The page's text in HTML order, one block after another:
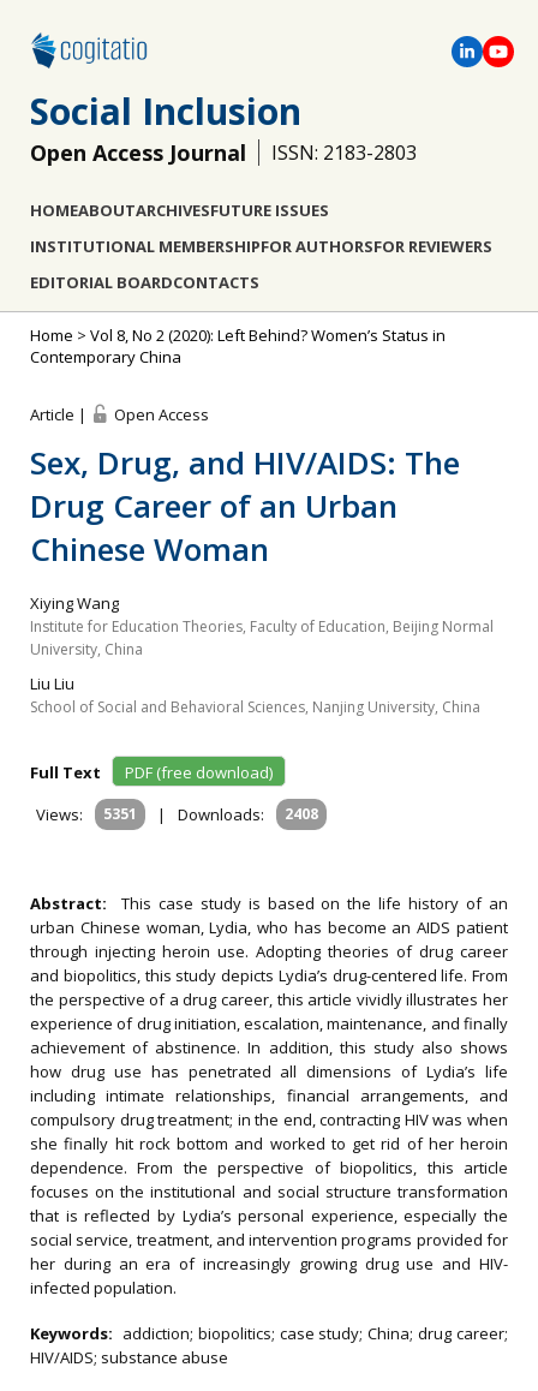
Social Inclusion
Open Access Journal ISSN: 2183-2803
HOMEABOUTARCHIVESFUTURE ISSUES
INSTITUTIONAL MEMBERSHIPFOR AUTHORSFOR REVIEWERS
EDITORIAL BOARDCONTACTS
Home > Vol 8, No 2 (2020): Left Behind? Women’s Status in
Contemporary China
Article | Open Access
Sex, Drug, and HIV/AIDS: The
Drug Career of an Urban
Chinese Woman
Xiying Wang
Institute for Education Theories, Faculty of Education, Beijing Normal
University, China
Liu Liu
School of Social and Behavioral Sciences, Nanjing University, China
Full Text
PDF (free download)
Views:
5351 | Downloads: 2408
Abstract: This case study is based on the life history of an
urban Chinese woman, Lydia, who has become an AIDS patient
through injecting heroin use. Adopting theories of drug career
and biopolitics, this study depicts Lydia’s drug-centered life. From
the perspective of a drug career, this article vividly illustrates her
experience of drug initiation, escalation, maintenance, and finally
achievement of abstinence. In addition, this study also shows
how drug use has penetrated all dimensions of Lydia’s life
including intimate relationships, financial arrangements, and
compulsory drug treatment; in the end, contracting HIV was when
she finally hit rock bottom and worked to get rid of her heroin
dependence. From the perspective of biopolitics, this article
focuses on the institutional and social structure transformation
that is reflected by Lydia’s personal experience, especially the
social service, treatment, and intervention programs provided for
her during an era of increasingly growing drug use and HIV-
infected population.
Keywords: addiction; biopolitics; case study; China; drug career;
HIV/AIDS; substance abuse